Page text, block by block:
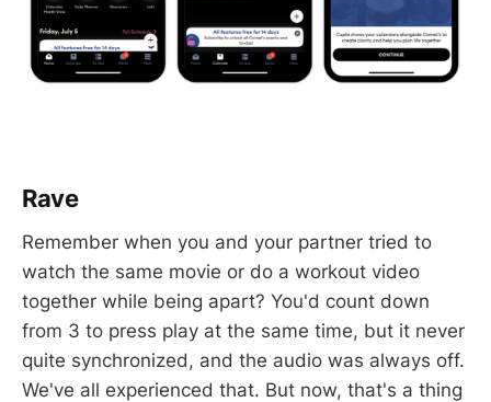
Rave
Remember when you and your partner tried to
watch the same movie or do a workout video
together while being apart? You'd count down
from 3 to press play at the same time, but it never
quite synchronized, and the audio was always off.
We've all experienced that. But now, that's a thing